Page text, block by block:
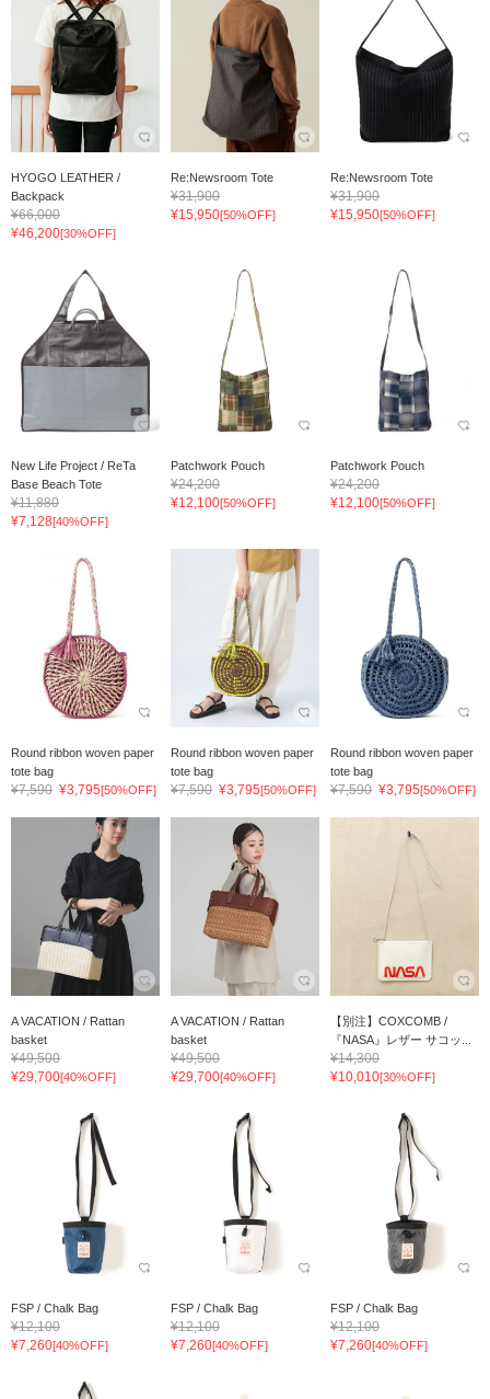
HYOGO LEATHER /
Backpack
¥66,000
¥46,200[30%OFF]
Re:Newsroom Tote
¥31,900
¥15,950[50%OFF]
Re:Newsroom Tote
¥31,900
¥15,950[50%OFF]
New Life Project / ReTa
Base Beach Tote
¥11,880
¥7,128[40%OFF]
Patchwork Pouch
¥24,200
¥12,100[50%OFF]
Patchwork Pouch
¥24,200
¥12,100[50%OFF]
Round ribbon woven paper
tote bag
¥7,590 ¥3,795[50%OFF]
Round ribbon woven paper
tote bag
¥7,590 ¥3,795[50%OFF]
Round ribbon woven paper
tote bag
¥7,590 ¥3,795[50%OFF]
A VACATION / Rattan
basket
¥49,500
¥29,700[40%OFF]
A VACATION / Rattan
basket
¥49,500
¥29,700[40%OFF]
【別注】COXCOMB /
『NASA』レザー サコッ...
¥14,300
¥10,010[30%OFF]
FSP / Chalk Bag
¥12,100
¥7,260[40%OFF]
FSP / Chalk Bag
¥12,100
¥7,260[40%OFF]
FSP / Chalk Bag
¥12,100
¥7,260[40%OFF]